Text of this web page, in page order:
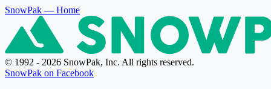
SnowPak — Home
© 1992 - 2026 SnowPak, Inc. All rights reserved.
SnowPak on Facebook